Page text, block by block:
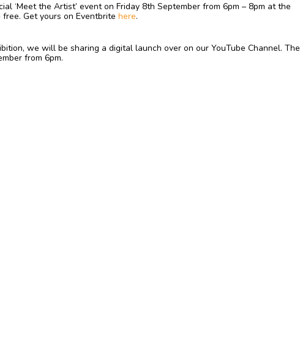
‘Meet the Artist’ event on Friday 8th September from 6pm – 8pm at the
Get yours on Eventbrite here.
we will be sharing a digital launch over on our YouTube Channel. The
from 6pm.